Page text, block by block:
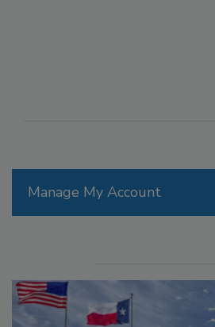
Manage My Account